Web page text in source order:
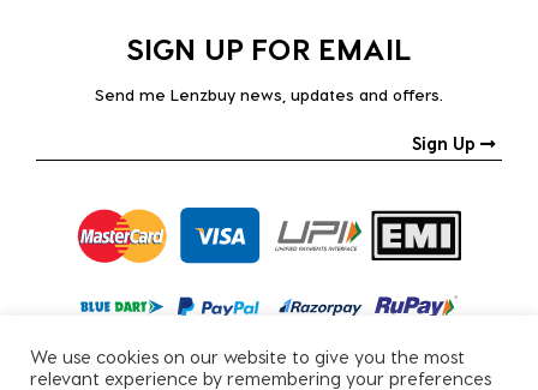
SIGN UP FOR EMAIL
Send me Lenzbuy news, updates and offers.
Sign Up
We use cookies on our website to give you the most
relevant experience by remembering your preferences